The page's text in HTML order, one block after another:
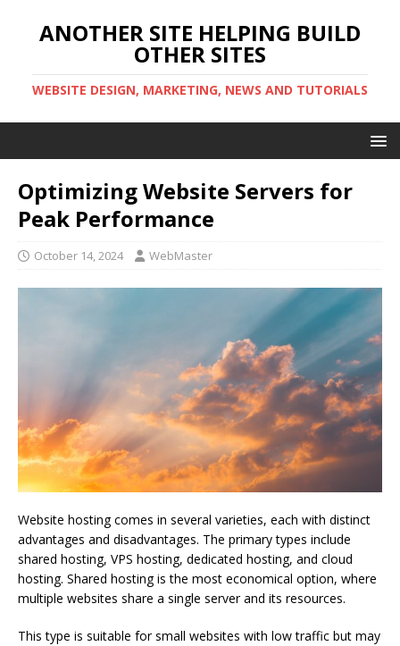
ANOTHER SITE HELPING BUILD
OTHER SITES
WEBSITE DESIGN, MARKETING, NEWS AND TUTORIALS
Optimizing Website Servers for
Peak Performance
October 14, 2024 WebMaster
Website hosting comes in several varieties, each with distinct
advantages and disadvantages. The primary types include
shared hosting, VPS hosting, dedicated hosting, and cloud
hosting. Shared hosting is the most economical option, where
multiple websites share a single server and its resources.
This type is suitable for small websites with low traffic but may